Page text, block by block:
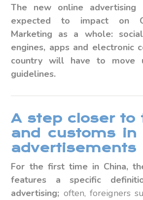
The new online advertising
expected to impact on
Marketing as a whole:
engines, apps and electronic
country will have to move
guidelines.
A step closer to
and customs in
advertisements
For the first time in China,
features
a specific
advertising; often, foreigners